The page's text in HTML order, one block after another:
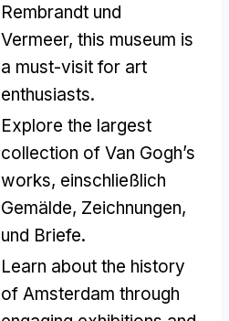
Rembrandt und
Vermeer, this museum is
a must-visit for art
enthusiasts.
Explore the largest
collection of Van Gogh’s
works, einschließlich
Gemälde, Zeichnungen,
und Briefe.
Learn about the history
of Amsterdam through